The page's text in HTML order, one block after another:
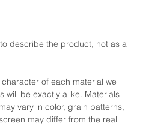
describe the product, not as a
of each material we
will be exactly alike. Materials
vary in color, grain patterns,
may differ from the real